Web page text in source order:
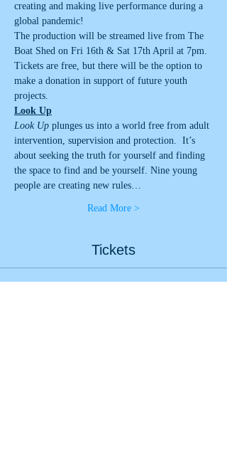
creating and making live performance during a
global pandemic!
The production will be streamed live from The
Boat Shed on Fri 16th & Sat 17th April at 7pm.
Tickets are free, but there will be the option to
make a donation in support of future youth
projects.
Look Up
Look Up plunges us into a world free from adult
intervention, supervision and protection.  It’s
about seeking the truth for yourself and finding
the space to find and be yourself. Nine young
people are creating new rules…
Read More >
Tickets